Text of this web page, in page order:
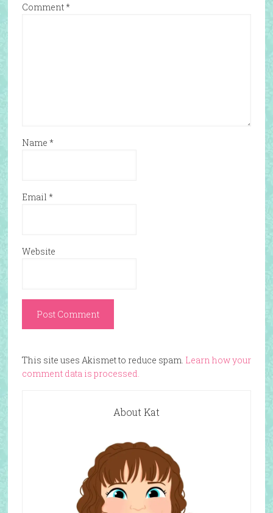
Comment*
Name *
Email *
Website
This site uses Akismet to reduce spam. Learn how your
comment data is processed.
About Kat